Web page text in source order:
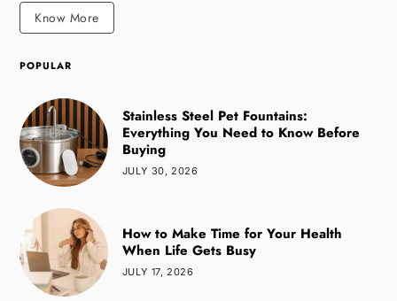
Know More
POPULAR
Stainless Steel Pet Fountains:
Everything You Need to Know Before
Buying
JULY 30, 2026
How to Make Time for Your Health
When Life Gets Busy
JULY 17, 2026